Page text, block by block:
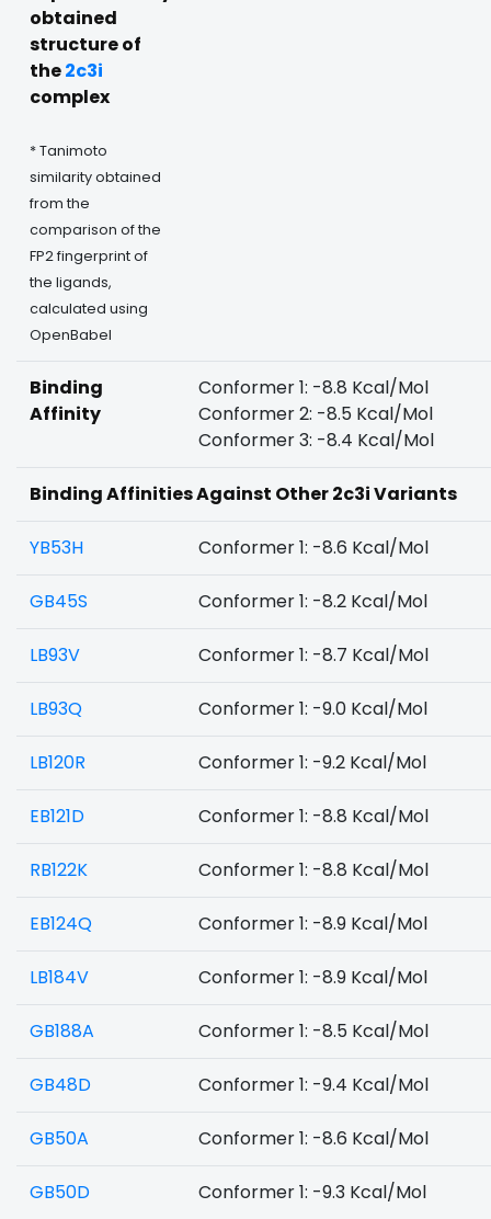
obtained
structure of
the2c3i
complex
* Tanimoto
similarity obtained
from the
comparison of the
FP2 fingerprint of
the ligands,
calculated using
OpenBabel
Binding
Affinity
Conformer 1: -8.8 Kcal/Mol
Conformer 2: -8.5 Kcal/Mol
Conformer 3: -8.4 Kcal/Mol
Binding Affinities Against Other 2c3i Variants
YB53H Conformer 1: -8.6 Kcal/Mol
GB45S Conformer 1: -8.2 Kcal/Mol
LB93V Conformer 1: -8.7 Kcal/Mol
LB93Q Conformer 1: -9.0 Kcal/Mol
LB120R Conformer 1: -9.2 Kcal/Mol
EB121D Conformer 1: -8.8 Kcal/Mol
RB122K Conformer 1: -8.8 Kcal/Mol
EB124Q Conformer 1: -8.9 Kcal/Mol
LB184V Conformer 1: -8.9 Kcal/Mol
GB188A Conformer 1: -8.5 Kcal/Mol
GB48D Conformer 1: -9.4 Kcal/Mol
GB50A Conformer 1: -8.6 Kcal/Mol
GB50D Conformer 1: -9.3 Kcal/Mol